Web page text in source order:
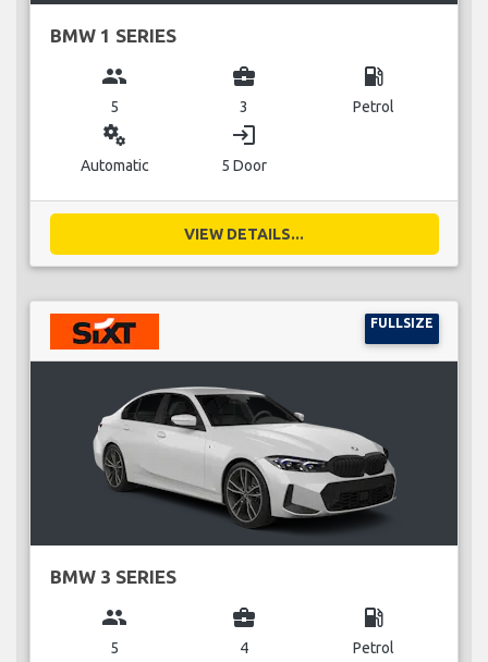
BMW 1 SERIES
group
5
business_center
3
local_gas_station
Petrol
miscellaneous_services
Automatic
login
5 Door
VIEW DETAILS...
FULLSIZE
BMW 3 SERIES
group
5
business_center
4
local_gas_station
Petrol